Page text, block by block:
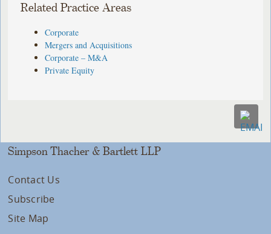
Related Practice Areas
Corporate
Mergers and Acquisitions
Corporate – M&A
Private Equity
Simpson Thacher & Bartlett LLP
Contact Us
Subscribe
Site Map